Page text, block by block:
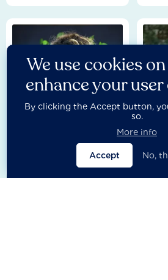
Besmira Dyca
Research Lead - Partnerships
Europe & Central Asia
Head of
We use cookies
enhance your
By clicking the Accept button,
so.
More info
Accept No,